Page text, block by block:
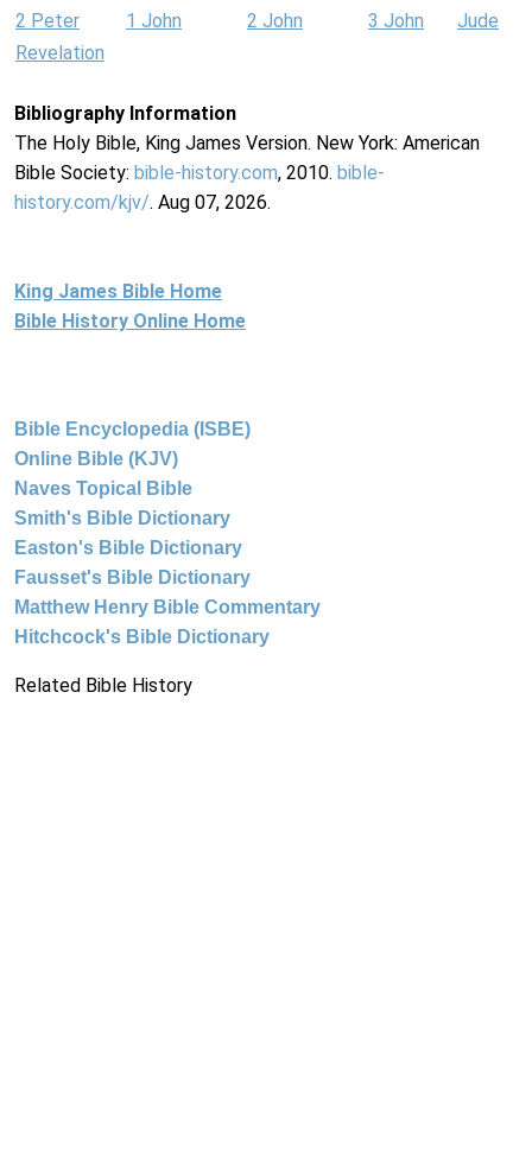
2 Peter
1 John 2 John 3 John
Jude
Revelation
Bibliography Information
The Holy Bible, King James Version. New York: American
Bible Society: bible-history.com, 2010. bible-
history.com/kjv/. Aug 07, 2026.
King James Bible Home
Bible History Online Home
Bible Encyclopedia (ISBE)
Online Bible (KJV)
Naves Topical Bible
Smith's Bible Dictionary
Easton's Bible Dictionary
Fausset's Bible Dictionary
Matthew Henry Bible Commentary
Hitchcock's Bible Dictionary
Related Bible History